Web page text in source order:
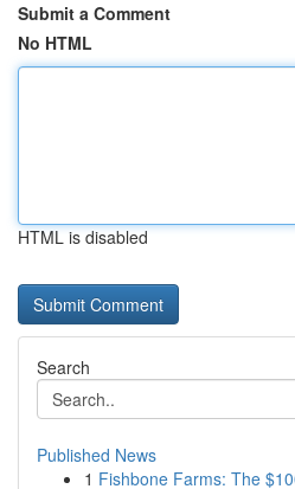
Submit a Comment
No HTML
HTML is disabled
Search
Published News
1 Fishbone Farms: The